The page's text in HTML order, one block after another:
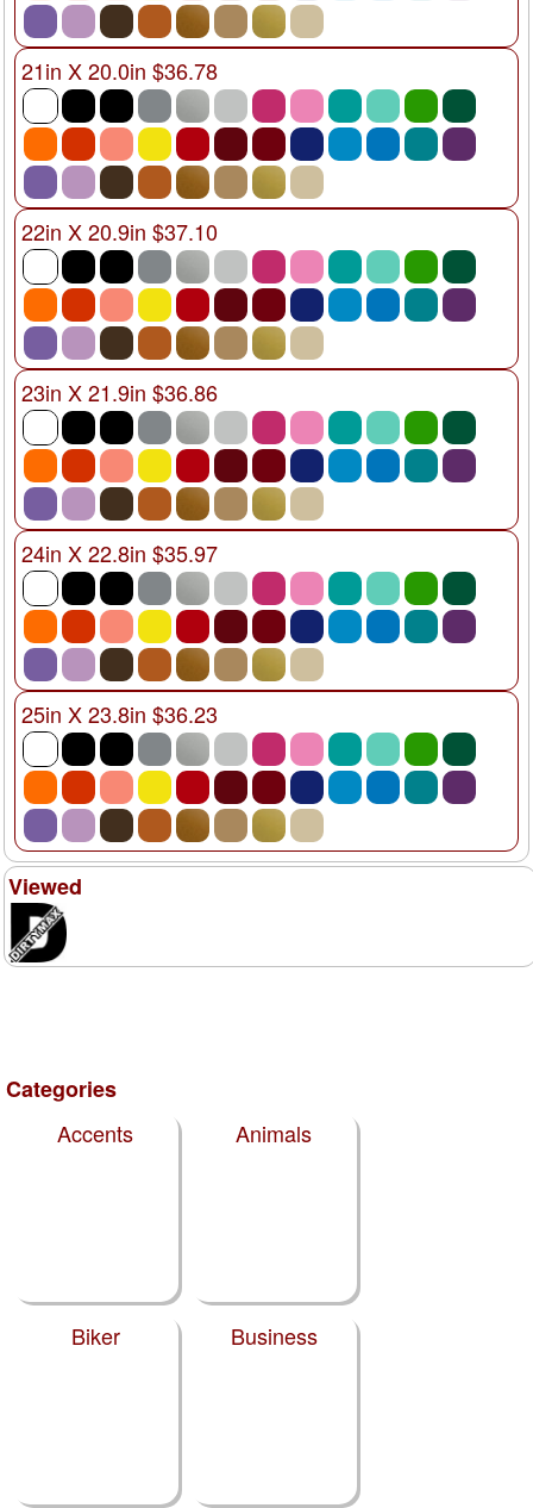
21in X 20.0in $36.78
22in X 20.9in $37.10
23in X 21.9in $36.86
24in X 22.8in $35.97
25in X 23.8in $36.23
Viewed
Categories
Accents
Animals
Biker Business